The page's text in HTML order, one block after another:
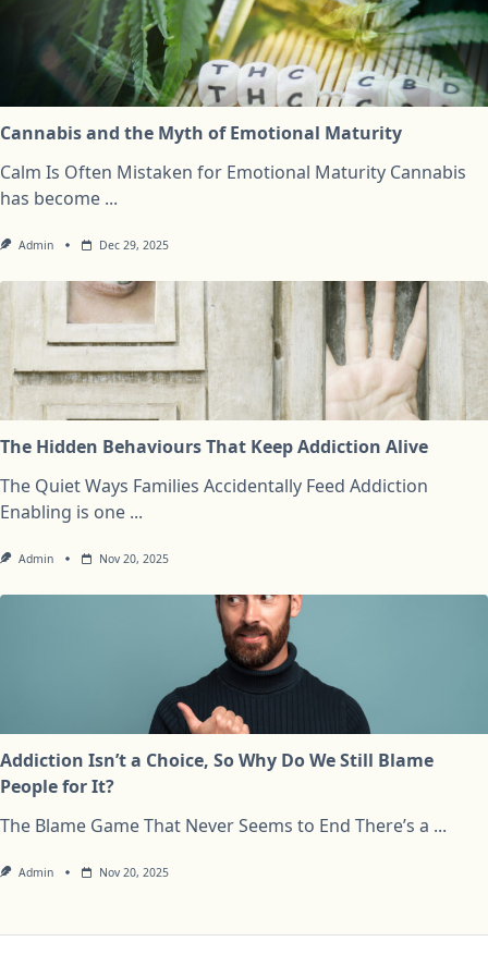
Cannabis and the Myth of Emotional Maturity
Calm Is Often Mistaken for Emotional Maturity Cannabis
has become ...
Admin Dec 29, 2025
The Hidden Behaviours That Keep Addiction Alive
The Quiet Ways Families Accidentally Feed Addiction
Enabling is one ...
Admin Nov 20, 2025
Addiction Isn’t a Choice, So Why Do We Still Blame
People for It?
The Blame Game That Never Seems to End There’s a ...
Admin Nov 20, 2025